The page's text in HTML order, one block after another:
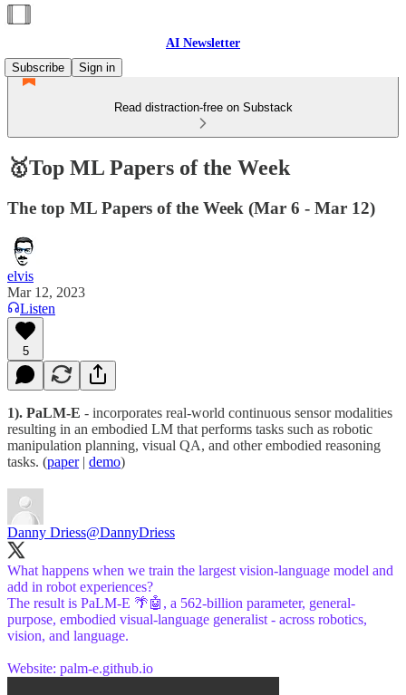
AI Newsletter
Subscribe
Sign in
Read distraction-free on Substack
🥇Top ML Papers of the Week
The top ML Papers of the Week (Mar 6 - Mar 12)
elvis
Mar 12, 2023
Listen
5
1). PaLM-E - incorporates real-world continuous sensor modalities
resulting in an embodied LM that performs tasks such as robotic
manipulation planning, visual QA, and other embodied reasoning
tasks. (paper| demo)
Danny Driess@DannyDriess
What happens when we train the largest vision-language model and
add in robot experiences?
The result is PaLM-E 🌴🤖, a 562-billion parameter, general-
purpose, embodied visual-language generalist - across robotics,
vision, and language.
Website: palm-e.github.io